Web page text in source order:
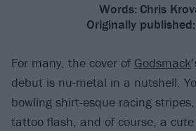
Words: Chris
Originally published:
For many, the cover of Godsmack
debut is nu-metal in a nutshell.
bowling shirt-esque racing
tattoo flash, and of course, a